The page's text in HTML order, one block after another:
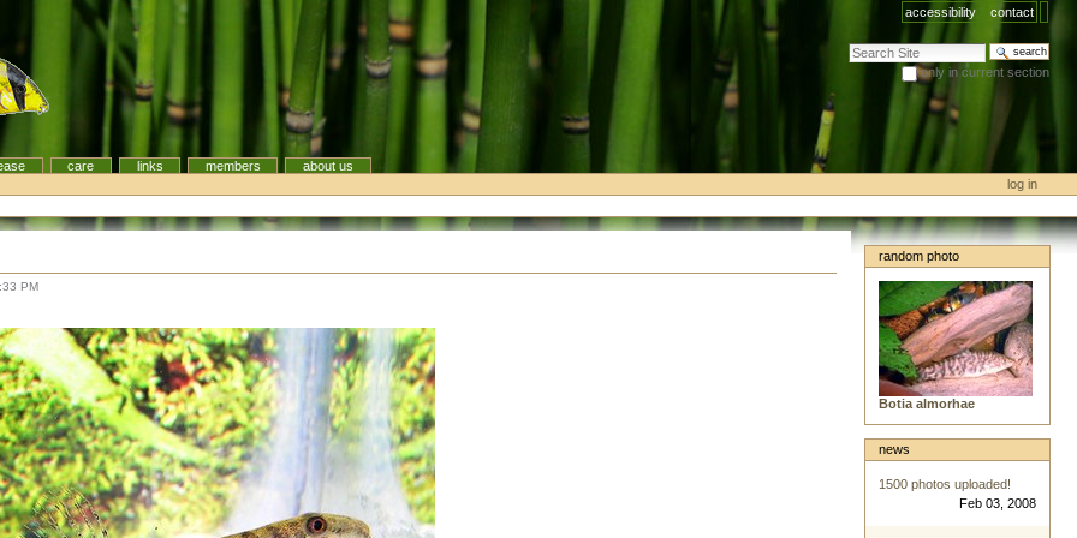
accessibility contact
search site
only in current section
advanced search…
care links members
about us
log in
PM
random photo
Botia almorhae
news
1500 photos uploaded!
Feb 03, 2008